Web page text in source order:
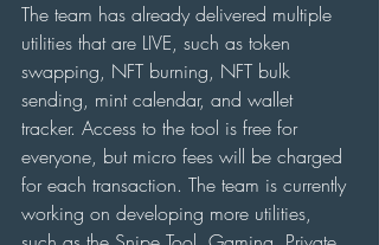
The team has already delivered multiple
utilities that are LIVE, such as token
swapping, NFT burning, NFT bulk
sending, mint calendar, and wallet
tracker. Access to the tool is free for
everyone, but micro fees will be charged
for each transaction. The team is currently
working on developing more utilities,